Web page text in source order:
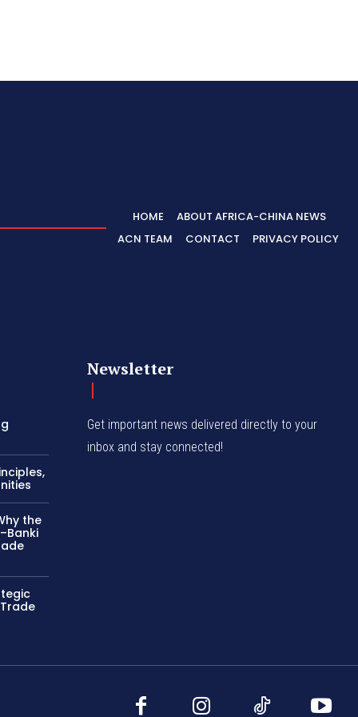
HOME
ABOUT AFRICA-CHINA NEWS
ACN TEAM
CONTACT PRIVACY POLICY
the
Newsletter
Get important news delivered directly to your
inbox and stay connected!